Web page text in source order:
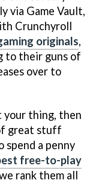
via Game Vault,
Crunchyroll
originals,
to their guns of
over to
your thing, then
great stuff
a penny
free-to-play
rank them all